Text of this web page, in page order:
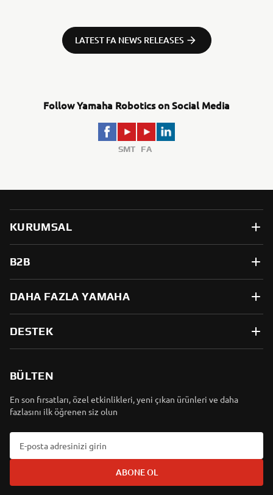
LATEST FA NEWS RELEASES
Follow Yamaha Robotics on Social Media
SMT FA
KURUMSAL
B2B
DAHA FAZLA YAMAHA
DESTEK
BÜLTEN
En son fırsatları, özel etkinlikleri, yeni çıkan ürünleri ve daha
fazlasını ilk öğrenen siz olun
ABONE OL